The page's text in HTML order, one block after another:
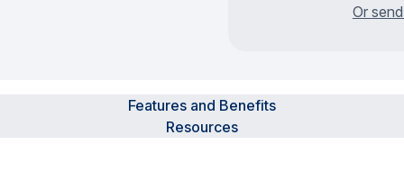
Or
Features and Benefits
Resources